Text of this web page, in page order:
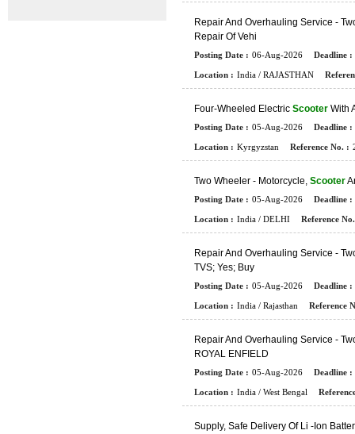
REPAIRAND OVERHAU ING SERVICE - TW
REPAIR OF VEHI
Posting Date : 06-Aug-2026 Deadline :
Location : India / RAJASTHAN
FOUR-WHEE ED E ECTRIC Scooter WITH
Posting Date : 05-Aug-2026 Deadline :
Location : Kyrgyzstan Reference No. :
TWO WHEE ER - MOTORCYC E, ScooterA
Posting Date : 05-Aug-2026 Deadline :
Location : India / DELHI Reference
REPAIRAND OVERHAU ING SERVICE - TW
TVS; YES; BUY
Posting Date : 05-Aug-2026 Deadline :
Location : India / Rajasthan Reference
REPAIRAND OVERHAU ING SERVICE - TW
ROYAL EN F ELD
Posting Date : 05-Aug-2026 Deadline :
Location : India / West Bengal
SUPP Y, SAFE DE IVERY OF LI - ON BATTER